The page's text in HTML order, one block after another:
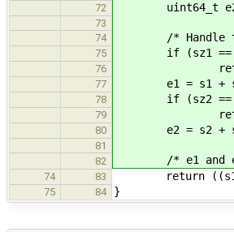
72 uint64_t
73
74
/* Handle the
75 if (sz1 ==
76 return (s1
77 e1 = s1 +
78 if (sz2 ==
79 return (s1
80 e2 = s2 +
81
82
/* e1 and e2
74 83 return ((s1 <=
75 84 }